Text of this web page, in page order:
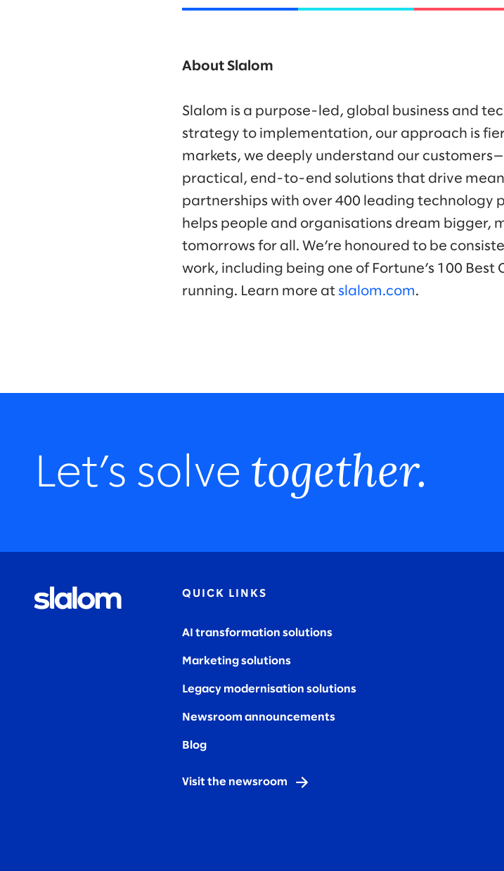
About Slalom
Slalom is a purpose-led, global business and
strategy to implementation, our approach is
markets, we deeply understand our
practical, end-to-end solutions that drive
partnerships with over 400 leading technology
helps people and organisations dream bigger,
tomorrows for all. We’re honoured to be
work, including being one of Fortune’s 100 Best
running. Learn more at slalom.com.
Let’s solve together.
QUICK LINKS
AI transformation solutions
Marketing solutions
Legacy modernisation solutions
Newsroom announcements
Blog
Visit the newsroom